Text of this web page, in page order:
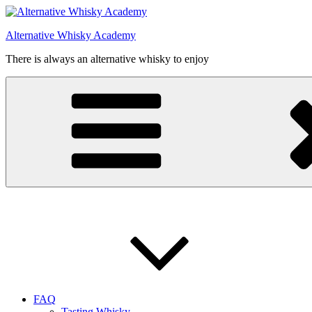
Videre
indhold
Alternative Whisky Academy
There is always an alternative whisky to enjoy
FAQ